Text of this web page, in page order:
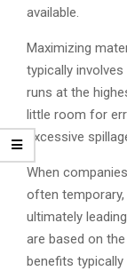
available.
Maximizing
typically
runs at the
little room for
excessive
When
often
ultimately
are based on
benefits